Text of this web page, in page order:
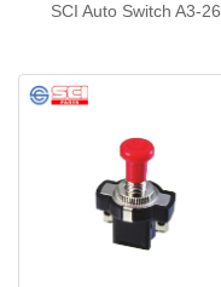
SCI Auto Switch A3-26